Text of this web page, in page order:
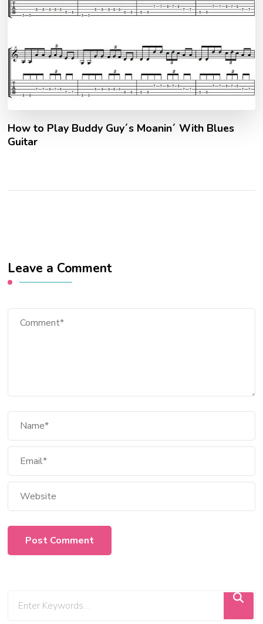
How to Play Buddy Guy´s Moanin´ With Blues
Guitar
Leave a Comment